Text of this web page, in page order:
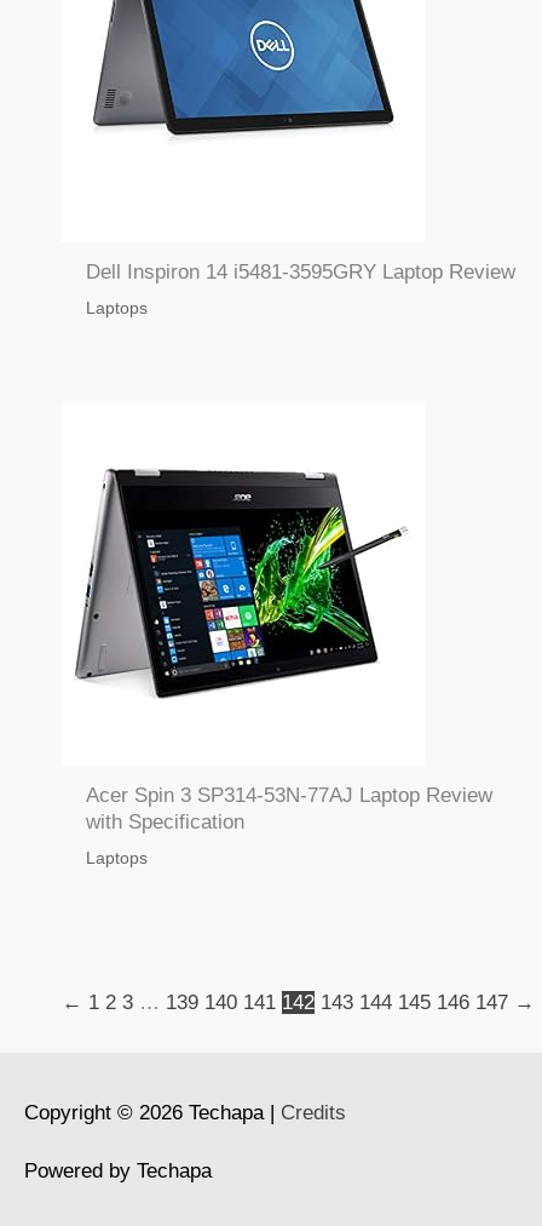
Dell Inspiron 14 i5481-3595GRY Laptop Review
Laptops
Acer Spin 3 SP314-53N-77AJ Laptop Review
with Specification
Laptops
← 1 2 3 … 139 140 141 142 143 144 145 146 147 →
Copyright © 2026 Techapa| Credits
Powered by Techapa